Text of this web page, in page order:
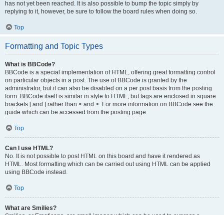
has not yet been reached. It is also possible to bump the topic simply by
replying to it, however, be sure to follow the board rules when doing so.
Top
Formatting and Topic Types
What is BBCode?
BBCode is a special implementation of HTML, offering great formatting control
on particular objects in a post. The use of BBCode is granted by the
administrator, but it can also be disabled on a per post basis from the posting
form. BBCode itself is similar in style to HTML, but tags are enclosed in square
brackets [ and ] rather than < and >. For more information on BBCode see the
guide which can be accessed from the posting page.
Top
Can I use HTML?
No. It is not possible to post HTML on this board and have it rendered as
HTML. Most formatting which can be carried out using HTML can be applied
using BBCode instead.
Top
What are Smilies?